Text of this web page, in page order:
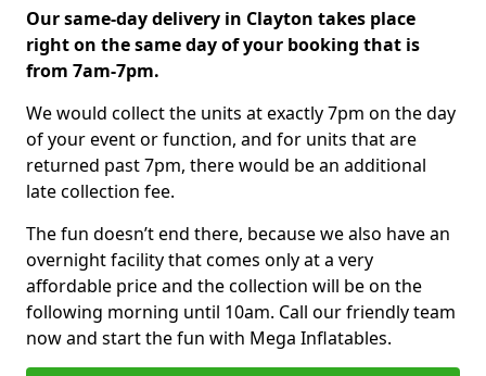
Our same-day delivery in Clayton takes place
right on the same day of your booking that is
from 7am-7pm.
We would collect the units at exactly 7pm on the day
of your event or function, and for units that are
returned past 7pm, there would be an additional
late collection fee.
The fun doesn’t end there, because we also have an
overnight facility that comes only at a very
affordable price and the collection will be on the
following morning until 10am. Call our friendly team
now and start the fun with Mega Inflatables.